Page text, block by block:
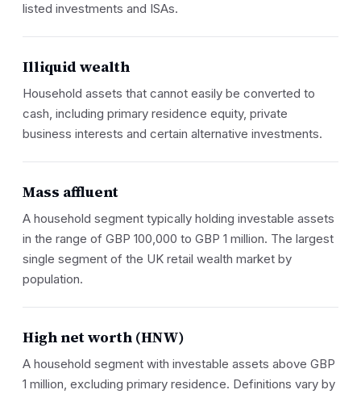
listed investments and ISAs.
Illiquid wealth
Household assets that cannot easily be converted to
cash, including primary residence equity, private
business interests and certain alternative investments.
Mass affluent
A household segment typically holding investable assets
in the range of GBP 100,000 to GBP 1 million. The largest
single segment of the UK retail wealth market by
population.
High net worth (HNW)
A household segment with investable assets above GBP
1 million, excluding primary residence. Definitions vary by